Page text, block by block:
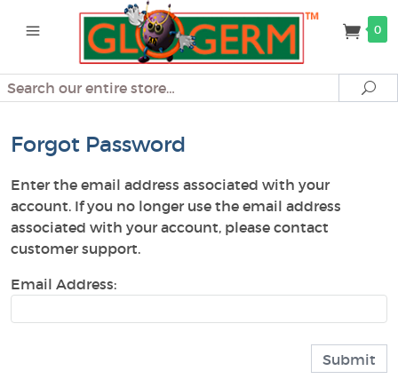
0
Search
Forgot Password
Enter the email address associated with your
account. If you no longer use the email address
associated with your account, please contact
customer support.
Email Address: